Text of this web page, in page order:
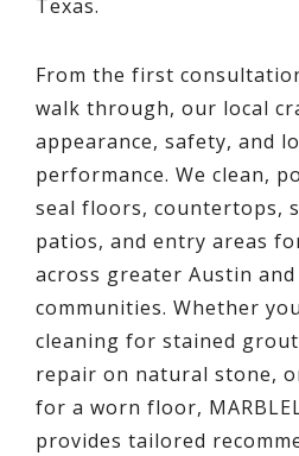
Texas.
From the first
walk through, our local
appearance, safety, and
performance. We clean,
seal floors, countertops,
patios, and entry areas
across greater Austin
communities. Whether
cleaning for stained
repair on natural stone,
for a worn floor,
provides tailored